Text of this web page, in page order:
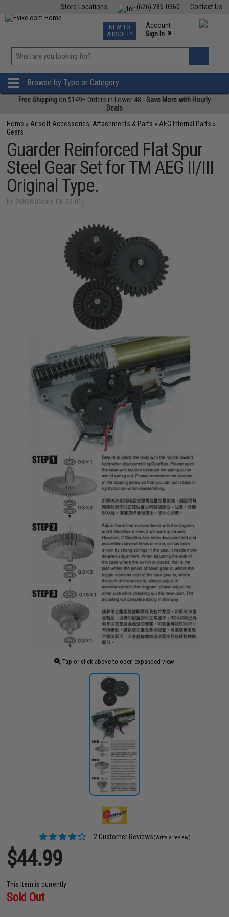
Contact Us
(626) 286-0360
Store Locations
TCG Events
Phone Support M-F 7am-5pm PST
NEW TO
AIRSOFT?
Account
Sign In »
»
Browse by Type or Category
Free Shipping on $149+ Orders in Lower 48 -Save More with Hourly
Deals
Home » Airsoft Accessories, Attachments & Parts » AEG Internal Parts »
Gears
Guarder Reinforced Flat Spur
Steel Gear Set for TM AEG II/III
Original Type.
ID: 25868 (Gears-GE-02-01)
Tap or click above to open expanded view
2 Customer Reviews(Write a review)
$44.99
This item is currently
Sold Out